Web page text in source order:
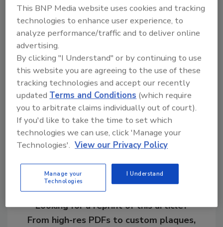
Kentucky, Tennessee, Mississippi and
Arkansas. For more information, visit
www.geotechnology.com.
KEYWORDS: Geotechnology
new jobs and
promotions
Share This Story
Looking for a reprint of this article?
From high-res PDFs to custom plaques,
This BNP Media website uses cookies and tracking
technologies to enhance user experience, to
analyze performance/traffic and to deliver online
advertising.
By clicking "I Understand" or by continuing to use
this website you are agreeing to the use of these
tracking technologies and accept our recently
updatedTerms and Conditions (which require
you to arbitrate claims individually out of court).
If you'd like to take the time to set which
technologies we can use, click 'Manage your
Technologies'. View our Privacy Policy
Manage your
Technologies
I Understand